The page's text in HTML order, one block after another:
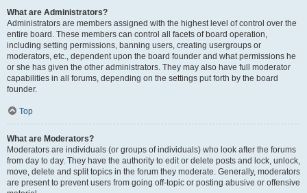
What are Administrators?
Administrators are members assigned with the highest level of control over the
entire board. These members can control all facets of board operation,
including setting permissions, banning users, creating usergroups or
moderators, etc., dependent upon the board founder and what permissions he
or she has given the other administrators. They may also have full moderator
capabilities in all forums, depending on the settings put forth by the board
founder.
Top
What are Moderators?
Moderators are individuals (or groups of individuals) who look after the forums
from day to day. They have the authority to edit or delete posts and lock, unlock,
move, delete and split topics in the forum they moderate. Generally, moderators
are present to prevent users from going off-topic or posting abusive or offensive